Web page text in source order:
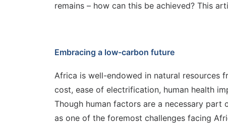
remains – how can this be achieved? This
Embracing a low-carbon future
Africa is well-endowed in natural resources
cost, ease of electrification, human health
Though human factors are a necessary
as one of the foremost challenges facing